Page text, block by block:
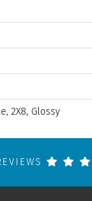
2X8, Glossy